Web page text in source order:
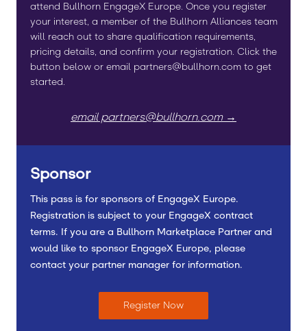
attend Bullhorn EngageX Europe. Once you register
your interest, a member of the Bullhorn Alliances team
will reach out to share qualification requirements,
pricing details, and confirm your registration. Click the
button below or email partners@bullhorn.com to get
started.
email partners@bullhorn.com →
Sponsor
This pass is for sponsors of EngageX Europe.
Registration is subject to your EngageX contract
terms. If you are a Bullhorn Marketplace Partner and
would like to sponsor EngageX Europe, please
contact your partner manager for information.
Register Now